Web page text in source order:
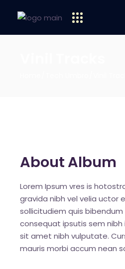
About Album
Lorem Ipsum vres is
gravida nibh vel velia uctor
sollicitudiem quis
consequat ipsutis sem nibh
sit amet nibh vulputate.
mauris morbi accum nean